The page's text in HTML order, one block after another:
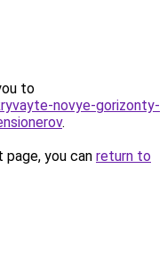
to
novye-gorizonty-
.
you can return to